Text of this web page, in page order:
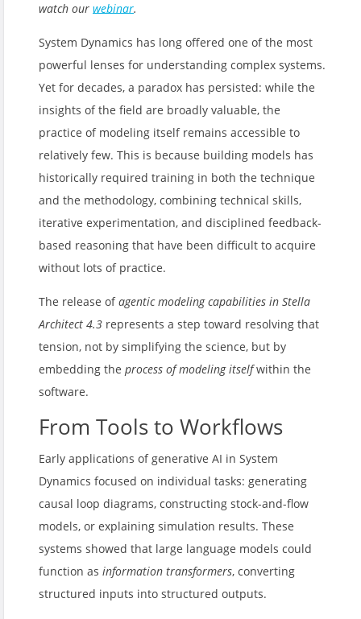
watch our webinar.
System Dynamics has long offered one of the most
powerful lenses for understanding complex systems.
Yet for decades, a paradox has persisted: while the
insights of the field are broadly valuable, the
practice of modeling itself remains accessible to
relatively few. This is because building models has
historically required training in both the technique
and the methodology, combining technical skills,
iterative experimentation, and disciplined feedback-
based reasoning that have been difficult to acquire
without lots of practice.
The release ofagentic modeling capabilities in Stella
Architect 4.3 represents a step toward resolving that
tension, not by simplifying the science, but by
embedding the process of modeling itselfwithin the
software.
From Tools to Workflows
Early applications of generative AI in System
Dynamics focused on individual tasks: generating
causal loop diagrams, constructing stock-and-flow
models, or explaining simulation results. These
systems showed that large language models could
function as information transformers, converting
structured inputs into structured outputs.